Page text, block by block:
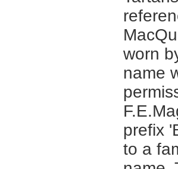
worn
name
prefix
to a